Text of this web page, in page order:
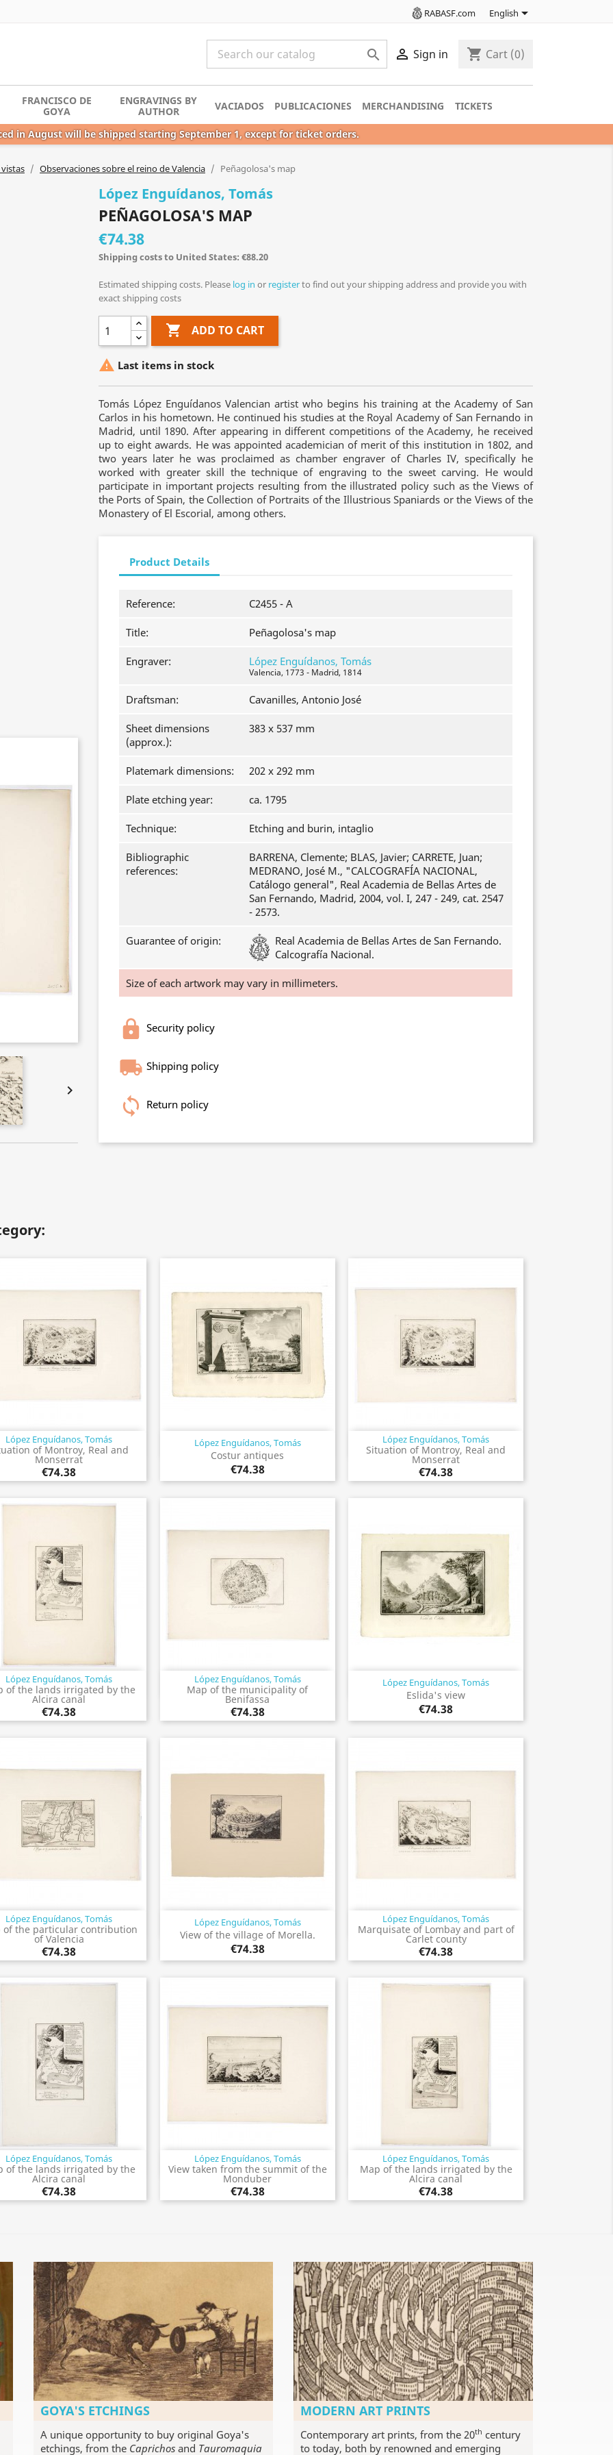
RABASF.com English
  Sign in shopping_cart Cart (0)
FRANCISCO DE
GOYA
ENGRAVINGS BY
AUTHOR
VACIADOS PUBLICACIONES MERCHANDISING TICKETS
in August will be shipped starting September 1, except for ticket orders.
Observaciones sobre el reino de Valencia Peñagolosa's map

López Enguídanos, Tomás
PEÑAGOLOSA'S MAP
€74.38
Shipping costs to United States: €88.20
Estimated shipping costs. Please log in or registerto find out your shipping address and provide you with
exact shipping costs
 ADD TO CART
 Last items in stock
Tomás López Enguídanos Valencian artist who begins his training at the Academy of San
Carlos in his hometown. He continued his studies at the Royal Academy of San Fernando in
Madrid, until 1890. After appearing in different competitions of the Academy, he received
up to eight awards. He was appointed academician of merit of this institution in 1802, and
two years later he was proclaimed as chamber engraver of Charles IV, specifically he
worked with greater skill the technique of engraving to the sweet carving. He would
participate in important projects resulting from the illustrated policy such as the Views of
the Ports of Spain, the Collection of Portraits of the Illustrious Spaniards or the Views of the
Monastery of El Escorial, among others.
Product Details
Reference: C2455 - A
Title: Peñagolosa's map
Engraver: López Enguídanos, Tomás
Valencia, 1773 - Madrid, 1814
Draftsman: Cavanilles, Antonio José
Sheet dimensions
(approx.):
383 x 537 mm
Platemark dimensions: 202 x 292 mm
Plate etching year: ca. 1795
Technique: Etching and burin, intaglio
Bibliographic
references:
BARRENA, Clemente; BLAS, Javier; CARRETE, Juan;
MEDRANO, José M., "CALCOGRAFÍA NACIONAL,
Catálogo general", Real Academia de Bellas Artes de
San Fernando, Madrid, 2004, vol. I, 247 - 249, cat. 2547
- 2573.
Guarantee of origin:
Real Academia de Bellas Artes de San Fernando.
Calcografía Nacional.
Size of each artwork may vary in millimeters.
Security policy
Shipping policy
Return policy
López Enguídanos, Tomás
of Montroy, Real and
Monserrat
€74.38
Quick view López Enguídanos, Tomás
Costur antiques
€74.38
Quick view López Enguídanos, Tomás
Situation of Montroy, Real and
Monserrat
€74.38
Quick view
López Enguídanos, Tomás
of the lands irrigated by the
Alcira canal
€74.38
Quick view López Enguídanos, Tomás
Map of the municipality of
Benifassa
€74.38
Quick view López Enguídanos, Tomás
Eslida's view
€74.38
Quick view
López Enguídanos, Tomás
of the particular contribution
of Valencia
€74.38
Quick view López Enguídanos, Tomás
View of the village of Morella.
€74.38
Quick view López Enguídanos, Tomás
Marquisate of Lombay and part of
Carlet county
€74.38
Quick view
López Enguídanos, Tomás
of the lands irrigated by the
Alcira canal
€74.38
Quick view López Enguídanos, Tomás
View taken from the summit of the
Monduber
€74.38
Quick view López Enguídanos, Tomás
Map of the lands irrigated by the
Alcira canal
€74.38
Quick view
GOYA'S ETCHINGS
A unique opportunity to buy original Goya's
etchings, from the Caprichosand Tauromaquia
MODERN ART PRINTS
Contemporary art prints, from the 20th century
to today, both by renowned and emerging